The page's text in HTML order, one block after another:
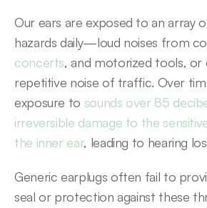
Our ears are exposed to an array
concerts, and motorized tools, or
repetitive noise of traffic. Over
exposure to sounds over 85
irreversible damage to the
the inner ear, leading to hearing
Generic earplugs often fail to
seal or protection against these